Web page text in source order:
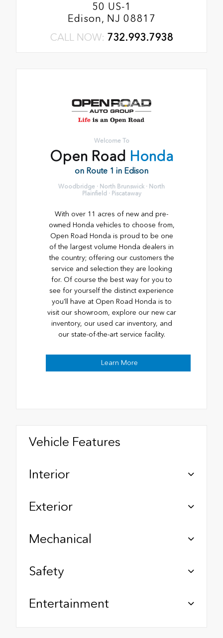
50 US-1
Edison, NJ 08817
CALL NOW: 732.993.7938
Welcome To
Open Road Honda
on Route 1 in Edison
Woodbridge · North Brunswick · North
Plainfield · Piscataway
With over 11 acres of new and pre-
owned Honda vehicles to choose from,
Open Road Honda is proud to be one
of the largest volume Honda dealers in
the country; offering our customers the
service and selection they are looking
for. Of course the best way for you to
see for yourself the distinct experience
you'll have at Open Road Honda is to
visit our showroom, explore our new car
inventory, our used car inventory, and
our state-of-the-art service facility.
Learn More
Vehicle Features
Interior
Exterior
Mechanical
Safety
Entertainment